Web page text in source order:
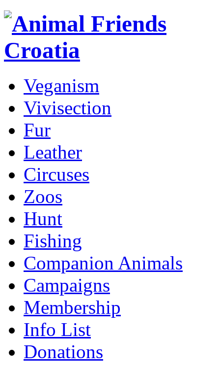
Veganism
Vivisection
Fur
Leather
Circuses
Zoos
Hunt
Fishing
Companion Animals
Campaigns
Membership
Info List
Donations